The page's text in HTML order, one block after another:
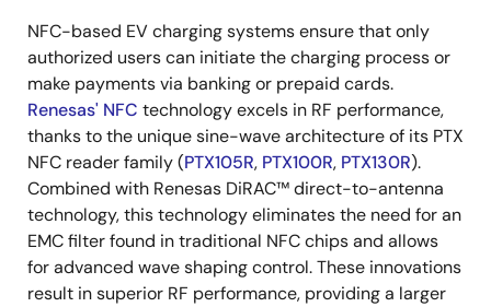
NFC-based EV charging systems ensure that only
authorized users can initiate the charging process or
make payments via banking or prepaid cards.
Renesas' NFC technology excels in RF performance,
thanks to the unique sine-wave architecture of its PTX
NFC reader family (PTX105R, PTX100R, PTX130R).
Combined with Renesas DiRAC™ direct-to-antenna
technology, this technology eliminates the need for an
EMC filter found in traditional NFC chips and allows
for advanced wave shaping control. These innovations
result in superior RF performance, providing a larger